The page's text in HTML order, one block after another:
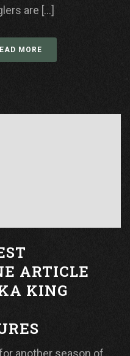
are [...]
MORE
ARTICLE
KING
another season of